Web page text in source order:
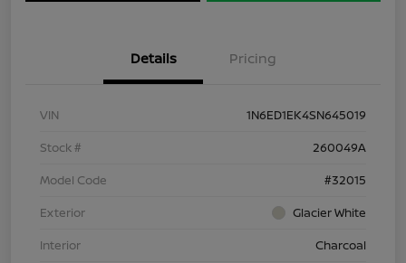
Details Pricing
VIN
1N6ED1EK4SN645019
Stock #
260049A
Model Code
#32015
Exterior
Glacier White
Interior
Charcoal